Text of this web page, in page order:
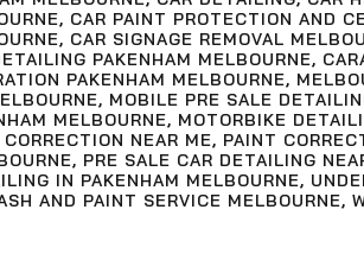
, CAR PAINT PROTECTION AND
, CAR SIGNAGE REMOVAL
PAKENHAM MELBOURNE,
PAKENHAM MELBOURNE,
, MOBILE PRE SALE
MELBOURNE, MOTORBIKE
NEAR ME, PAINT
, PRE SALE CAR DETAILING
IN PAKENHAM MELBOURNE,
AND PAINT SERVICE MELBOURNE,